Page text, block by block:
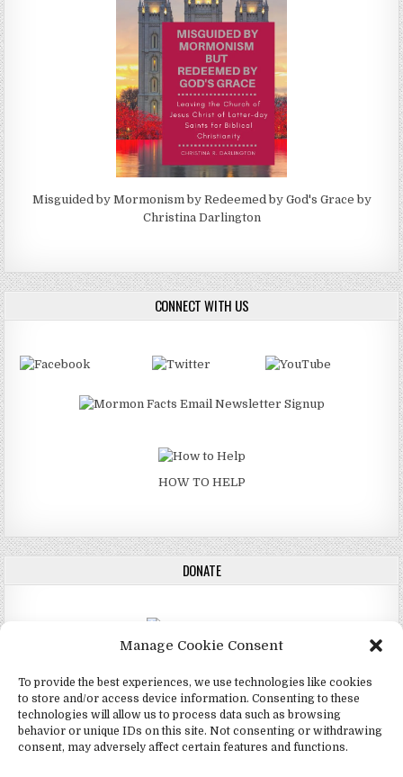
Manage Cookie Consent
To provide the best experiences, we use technologies like cookies
to store and/or access device information. Consenting to these
technologies will allow us to process data such as browsing
behavior or unique IDs on this site. Not consenting or withdrawing
consent, may adversely affect certain features and functions.
Misguided by Mormonism by Redeemed by God's Grace by
Christina Darlington
CONNECT WITH US
HOW TO HELP
DONATE
DONATE
Copyright © 2026 4Mormon